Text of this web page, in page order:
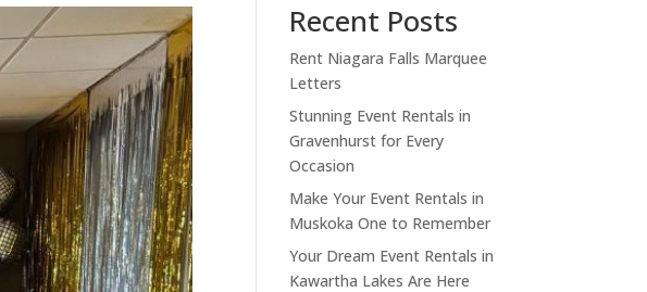
Recent Posts
Rent Niagara Falls Marquee
Letters
Stunning Event Rentals in
Gravenhurst for Every
Occasion
Make Your Event Rentals in
Muskoka One to Remember
Your Dream Event Rentals in
Kawartha Lakes Are Here